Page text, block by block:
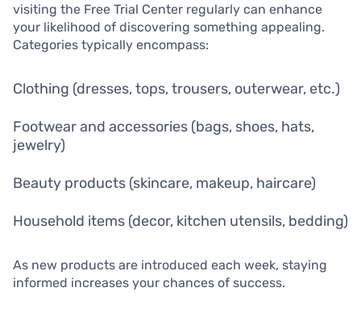
visiting the Free Trial Center regularly can enhance
your likelihood of discovering something appealing.
Categories typically encompass:
Clothing (dresses, tops, trousers, outerwear, etc.)
Footwear and accessories (bags, shoes, hats,
jewelry)
Beauty products (skincare, makeup, haircare)
Household items (decor, kitchen utensils, bedding)
As new products are introduced each week, staying
informed increases your chances of success.